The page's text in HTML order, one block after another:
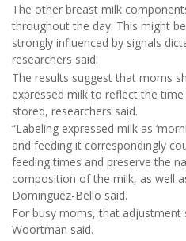
The other breast milk
throughout the day. This might
strongly influenced by signals
researchers said.
The results suggest that moms
expressed milk to reflect the
stored, researchers said.
“Labeling expressed milk as
and feeding it correspondingly
feeding times and preserve the
composition of the milk, as well
Dominguez-Bello said.
For busy moms, that adjustment
Woortman said.